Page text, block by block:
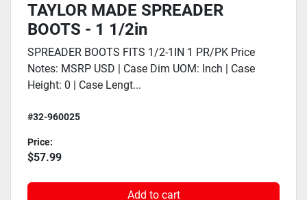
TAYLOR MADE SPREADER
BOOTS - 1 1/2in
SPREADER BOOTS FITS 1/2-1IN 1 PR/PK Price
Notes: MSRP USD | Case Dim UOM: Inch | Case
Height: 0 | Case Lengt...
#32-960025
Price:
$57.99
Add to cart